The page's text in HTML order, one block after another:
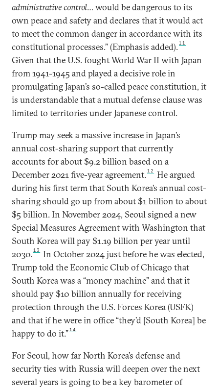
administrative control… would be dangerous to its
own peace and safety and declares that it would act
to meet the common danger in accordance with its
constitutional processes.” (Emphasis added).11
Given that the U.S. fought World War II with Japan
from 1941-1945 and played a decisive role in
promulgating Japan’s so-called peace constitution, it
is understandable that a mutual defense clause was
limited to territories under Japanese control.
Trump may seek a massive increase in Japan’s
annual cost-sharing support that currently
accounts for about $9.2 billion based on a
December 2021 five-year agreement.12
He argued
during his first term that South Korea’s annual cost-
sharing should go up from about $1 billion to about
$5 billion. In November 2024, Seoul signed a new
Special Measures Agreement with Washington that
South Korea will pay $1.19 billion per year until
2030.13
In October 2024 just before he was elected,
Trump told the Economic Club of Chicago that
South Korea was a “money machine” and that it
should pay $10 billion annually for receiving
protection through the U.S. Forces Korea (USFK)
and that if he were in office “they’d [South Korea] be
happy to do it.”14
For Seoul, how far North Korea’s defense and
security ties with Russia will deepen over the next
several years is going to be a key barometer of